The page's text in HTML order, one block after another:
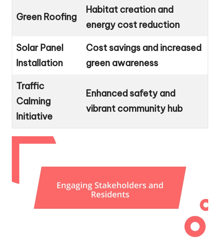
Green Roofing
Habitat creation and
energy cost reduction
Solar Panel
Installation
Cost savings and increased
green awareness
Traffic
Calming
Initiative
Enhanced safety and
vibrant community hub